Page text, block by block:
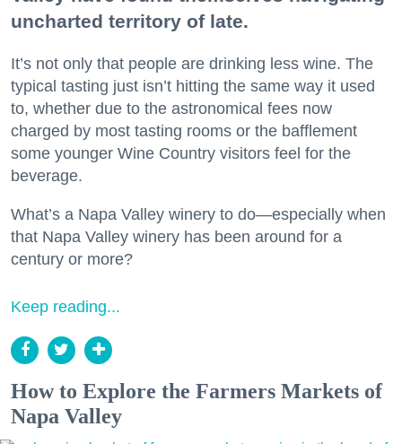
uncharted territory of late.
It’s not only that people are drinking less wine. The
typical tasting just isn’t hitting the same way it used
to, whether due to the astronomical fees now
charged by most tasting rooms or the bafflement
some younger Wine Country visitors feel for the
beverage.
What’s a Napa Valley winery to do—especially when
that Napa Valley winery has been around for a
century or more?
Keep reading...
How to Explore the Farmers Markets of
Napa Valley